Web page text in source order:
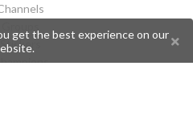
get the best experience on our